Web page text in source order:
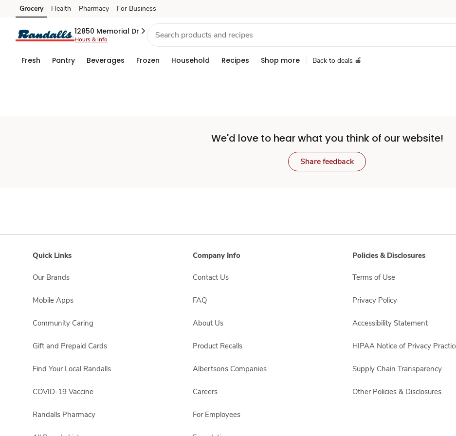
Set
Store
Skip to search
Skip to main content
Skip to cookie settings
Skip to chat
Grocery Health Pharmacy For Business
12850 Memorial Dr
Hours & info
Fresh Pantry Beverages Frozen Household Recipes Shop more Back to deals 🍎
We'd love to hear what you think of our website!
Share feedback
Quick Links
Our Brands
Mobile Apps
Community Caring
Gift and Prepaid Cards
Find Your Local Randalls
COVID-19 Vaccine
Randalls Pharmacy
Company Info
Contact Us
FAQ
About Us
Product Recalls
Albertsons Companies
Careers
For Employees
Policies & Disclosures
Terms of Use
Privacy Policy
Accessibility Statement
HIPAA Notice of Privacy
Supply Chain Transparency
Other Policies & Disclosures